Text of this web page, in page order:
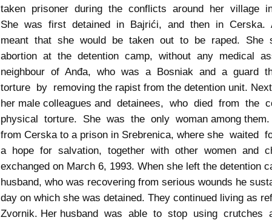
taken prisoner during the conflicts around her village
She was first detained in Bajrići, and then in Cerska.
meant that she would be taken out to be raped. She
abortion at the detention camp, without any medical
neighbour of Anđa, who was a Bosniak and a guard
torture by removing the rapist from the detention unit.
her male colleagues and detainees, who died from the
physical torture. She was the only woman among them.
from Cerska to a prison in Srebrenica, where she waited
a hope for salvation, together with other women and
exchanged on March 6, 1993. When she left the detention
husband, who was recovering from serious wounds he
day on which she was detained. They continued living as
Zvornik. Her husband was able to stop using crutches